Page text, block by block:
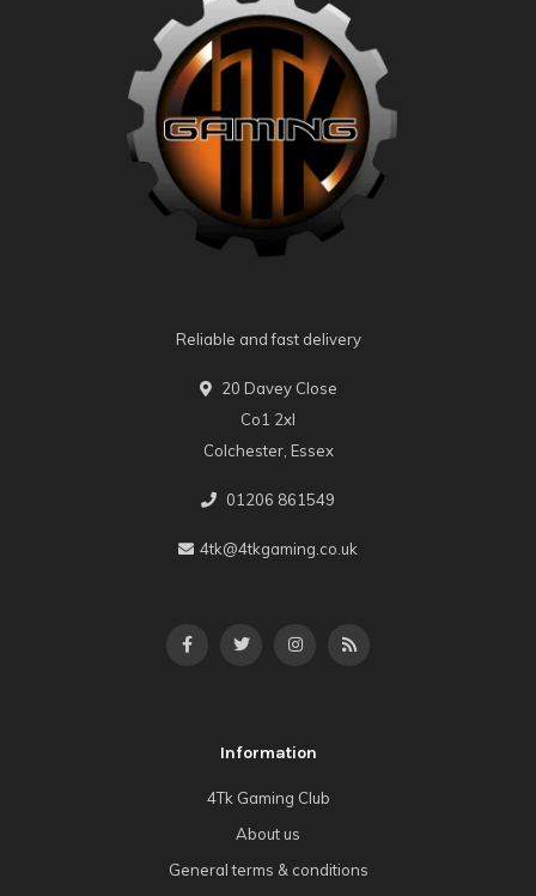
Reliable and fast delivery
20 Davey Close
Co1 2xl
Colchester, Essex
01206 861549
4tk@4tkgaming.co.uk
Information
4Tk Gaming Club
About us
General terms & conditions